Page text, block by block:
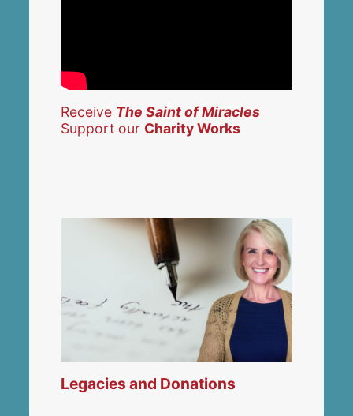
Receive The Saint of Miracles
Support our Charity Works
Legacies and Donations